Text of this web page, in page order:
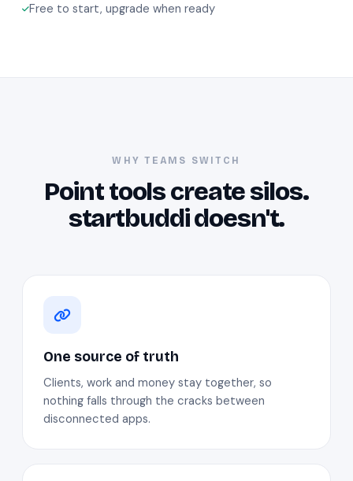
Free to start, upgrade when ready
WHY TEAMS SWITCH
Point tools create silos.
startbuddi doesn't.
One source of truth
Clients, work and money stay together, so
nothing falls through the cracks between
disconnected apps.